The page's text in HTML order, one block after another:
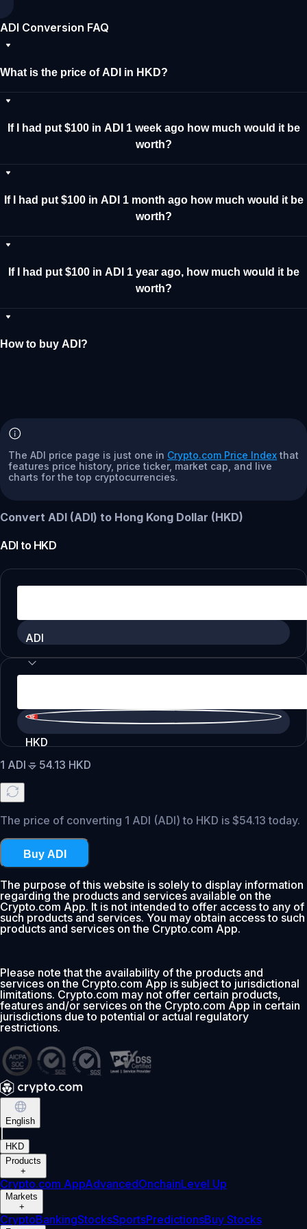
ADI Conversion FAQ
What is the price of ADI in HKD?
If I had put $100 in ADI 1 week ago how much would it be
worth?
If I had put $100 in ADI 1 month ago how much would it be
worth?
If I had put $100 in ADI 1 year ago, how much would it be
worth?
How to buy ADI?
The ADI price page is just one in Crypto.com Price Index that
features price history, price ticker, market cap, and live
charts for the top cryptocurrencies.
Convert ADI (ADI) to Hong Kong Dollar (HKD)
ADI to HKD
ADI
HKD
1 ADI = 54.13 HKD
The price of converting 1 ADI (ADI) to HKD is $54.13 today.
Buy ADI
The purpose of this website is solely to display information
regarding the products and services available on the
Crypto.com App. It is not intended to offer access to any of
such products and services. You may obtain access to such
products and services on the Crypto.com App.
Please note that the availability of the products and
services on the Crypto.com App is subject to jurisdictional
limitations. Crypto.com may not offer certain products,
features and/or services on the Crypto.com App in certain
jurisdictions due to potential or actual regulatory
restrictions.
English
HKD
Products
+
Crypto.com AppAdvancedOnchainLevel Up
Markets
+
CryptoBankingStocksSportsPredictionsBuy Stocks